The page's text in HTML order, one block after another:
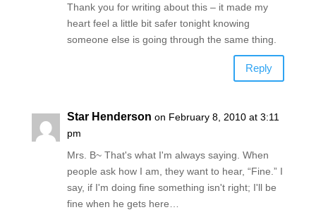
Thank you for writing about this – it made my
heart feel a little bit safer tonight knowing
someone else is going through the same thing.
Reply
Star Henderson on February 8, 2010 at 3:11
pm
Mrs. B~ That's what I'm always saying. When
people ask how I am, they want to hear, “Fine.” I
say, if I'm doing fine something isn't right; I'll be
fine when he gets here…